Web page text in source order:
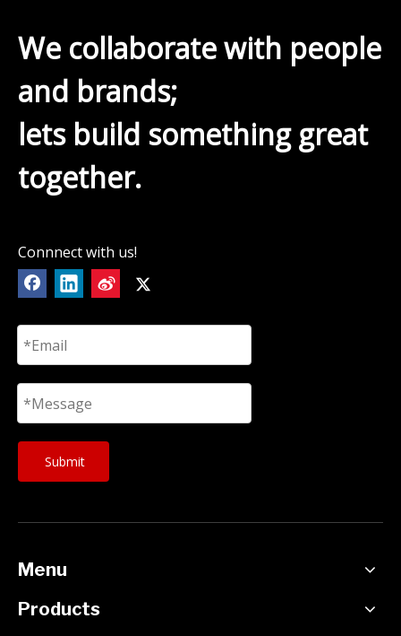
We collaborate with people
and brands;
lets build something great
together.
Connnect with us!
Submit
Menu
Products